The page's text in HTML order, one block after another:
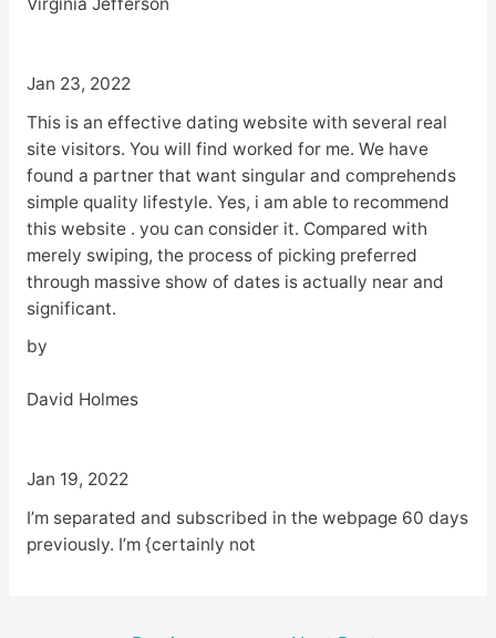
Jan 23, 2022
This is an effective dating website with several real
site visitors. You will find worked for me. We have
found a partner that want singular and comprehends
simple quality lifestyle. Yes, i am able to recommend
this website . you can consider it. Compared with
merely swiping, the process of picking preferred
through massive show of dates is actually near and
significant.
by
David Holmes
Jan 19, 2022
I’m separated and subscribed in the webpage 60 days
previously. I’m {certainly not